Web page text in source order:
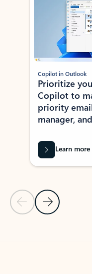
Previous Slide
Next Slide
Copilot in Outlook
Prioritize
Copilot to
priority
manager,
Learn more